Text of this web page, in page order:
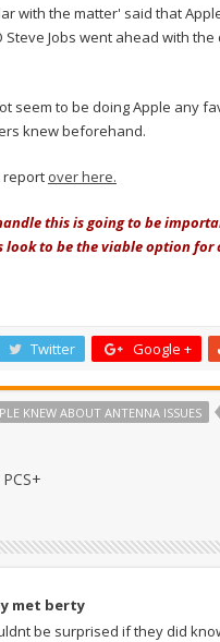
with the matter' said that
Steve Jobs went ahead with
seem to be doing Apple any
knew beforehand.
report over here.
this is going to be
look to be the viable option
Twitter Google +
KNEW ABOUT ANTENNA ISSUES
met berty
be surprised if they did